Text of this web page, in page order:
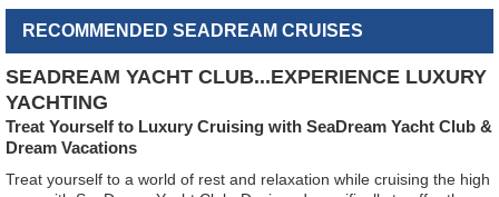
RECOMMENDED SEADREAM CRUISES
SEADREAM YACHT CLUB...EXPERIENCE LUXURY
YACHTING
Treat Yourself to Luxury Cruising with SeaDream Yacht Club &
Dream Vacations
Treat yourself to a world of rest and relaxation while cruising the high